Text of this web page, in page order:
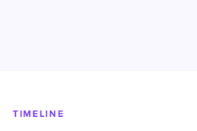
TIMELINE